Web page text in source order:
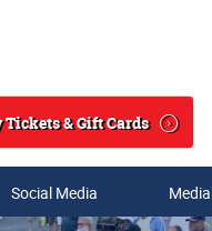
Tickets & Gift Cards
Social Media